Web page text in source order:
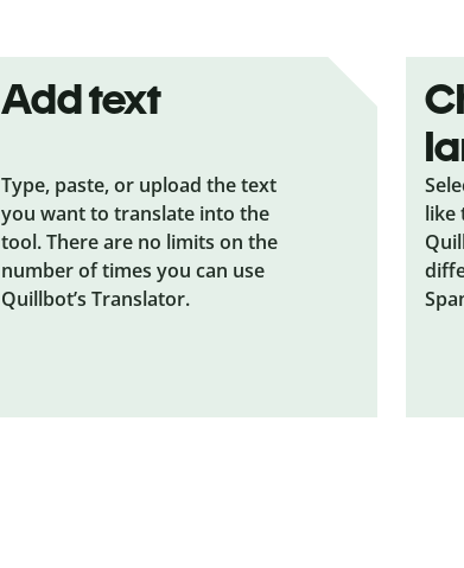
Add text
Type, paste, or upload the text
you want to translate into the
tool. There are no limits on the
number of times you can use
Quillbot’s Translator.
like